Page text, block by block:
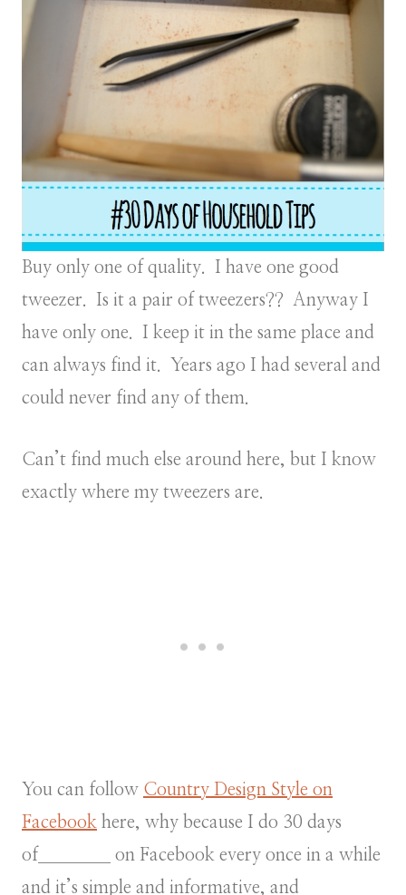
Buy only one of quality. I have one good
tweezer. Is it a pair of tweezers?? Anyway I
have only one. I keep it in the same place and
can always find it. Years ago I had several and
could never find any of them.
Can’t find much else around here, but I know
exactly where my tweezers are.
You can follow Country Design Style on
Facebook here, why because I do 30 days
of________ on Facebook every once in a while
and it’s simple and informative, and